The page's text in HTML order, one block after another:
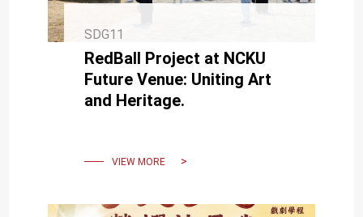
SDG11
RedBall Project at NCKU
Future Venue: Uniting Art
and Heritage.
VIEW MORE